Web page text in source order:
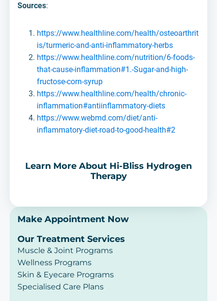
Sources:
https://www.healthline.com/health/osteoarthrit
is/turmeric-and-anti-inflammatory-herbs
https://www.healthline.com/nutrition/6-foods-
that-cause-inflammation#1.-Sugar-and-high-
fructose-corn-syrup
https://www.healthline.com/health/chronic-
inflammation#antiinflammatory-diets
https://www.webmd.com/diet/anti-
inflammatory-diet-road-to-good-health#2
Learn More About Hi-Bliss Hydrogen
Therapy
Make Appointment Now
Our Treatment Services
Muscle & Joint Programs
Wellness Programs
Skin & Eyecare Programs
Specialised Care Plans